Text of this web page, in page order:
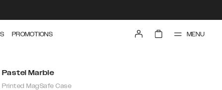
PROMOTIONS MENU
Pastel Marble
Printed MagSafe Case